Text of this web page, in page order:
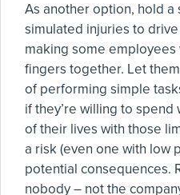
As another option, hold a
simulated injuries to
making some
fingers together. Let
of performing simple
if they’re willing to
of their lives with those
a risk (even one with low
potential consequences.
nobody – not the